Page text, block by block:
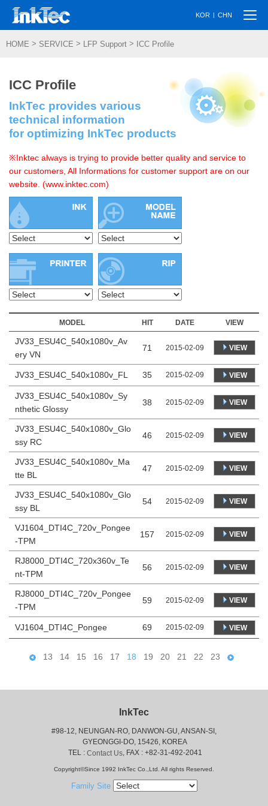
KOR | CHN
HOME > SERVICE > LFP Support > ICC Profile
ICC Profile
InkTec provides various
technical information
for optimizing InkTec products
※Inktec always is trying to provide better quality and service to
our customers, All Informations for customer support are on our
website. (www.inktec.com)
MODEL HIT DATE VIEW
JV33_ESU4C_540x1080v_Av
ery VN
71 2015-02-09 VIEW
JV33_ESU4C_540x1080v_FL 35 2015-02-09 VIEW
JV33_ESU4C_540x1080v_Sy
nthetic Glossy
38 2015-02-09 VIEW
JV33_ESU4C_540x1080v_Glo
ssy RC
46 2015-02-09 VIEW
JV33_ESU4C_540x1080v_Ma
tte BL
47 2015-02-09 VIEW
JV33_ESU4C_540x1080v_Glo
ssy BL
54 2015-02-09 VIEW
VJ1604_DTI4C_720v_Pongee
-TPM
157 2015-02-09 VIEW
RJ8000_DTI4C_720x360v_Te
nt-TPM
56 2015-02-09 VIEW
RJ8000_DTI4C_720v_Pongee
-TPM
59 2015-02-09 VIEW
VJ1604_DTI4C_Pongee 69 2015-02-09 VIEW
13 14 15 16 17 18 19 20 21 22 23
InkTec
#98-12, NEUNGAN-RO, DANWON-GU, ANSAN-SI,
GYEONGGI-DO, 15426, KOREA
TEL : Contact Us, FAX : +82-31-492-2041
Copyright©Since 1992 InkTec Co.,Ltd. All rights Reserved.
Family Site